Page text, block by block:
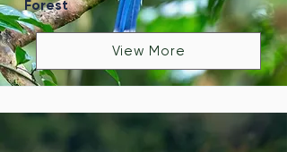
Forest
View More